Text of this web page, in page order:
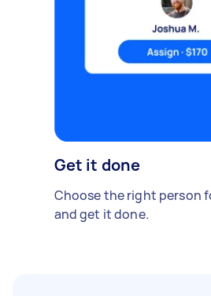
Get it done
Choose the right person
and get it done.